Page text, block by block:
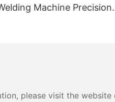
Machine Precision
please visit the